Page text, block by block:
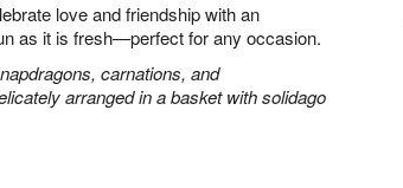
love and friendship with an
as it is fresh—perfect for any occasion.
carnations, and
arranged in a basket with solidago